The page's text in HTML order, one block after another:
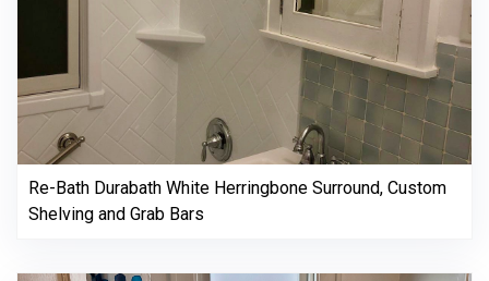
Re-Bath Durabath White Herringbone Surround, Custom
Shelving and Grab Bars